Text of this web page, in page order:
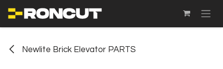
Newlite Brick Elevator PARTS